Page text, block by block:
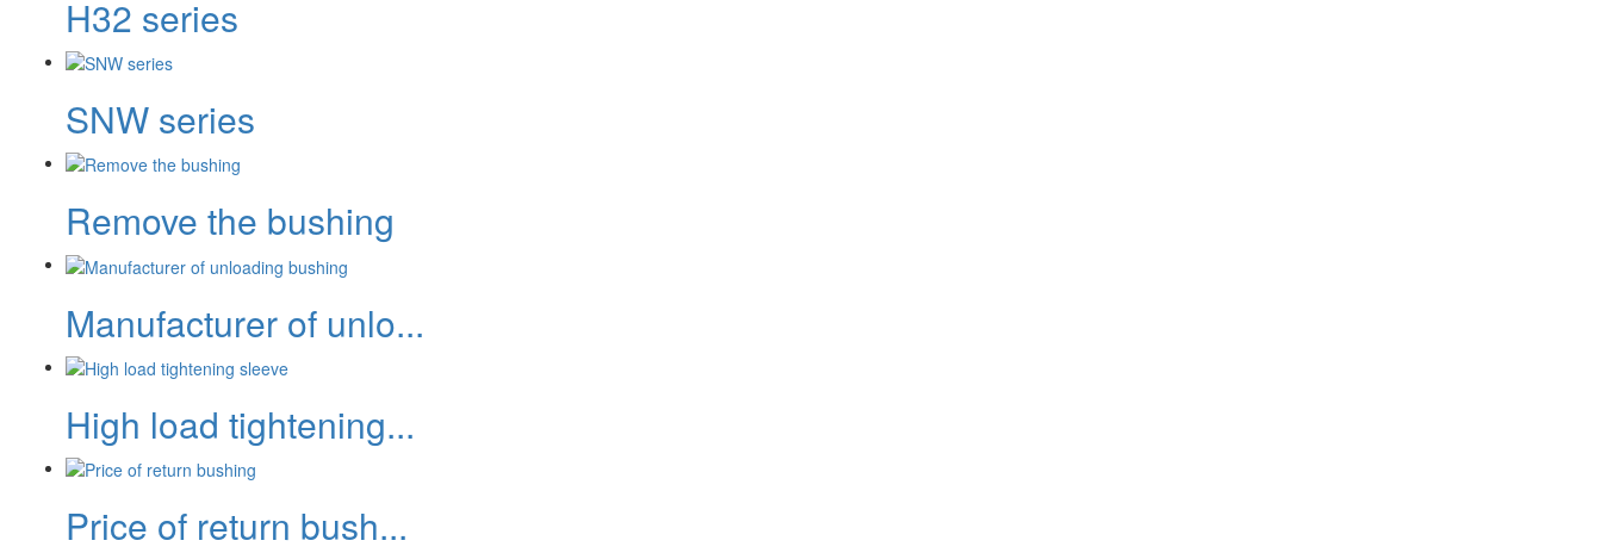
H32 series
SNW series
Remove the bushing
Manufacturer of unlo...
High load tightening...
Price of return bush...